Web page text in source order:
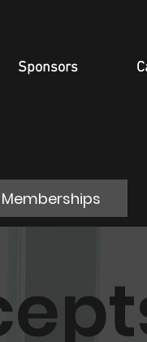
Sponsors
Memberships